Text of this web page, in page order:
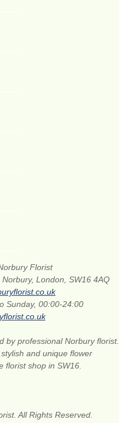
Florist
London, SW16 4AQ
Sunday, 00:00-24:00
by professional Norbury florist.
and unique flower
florist shop in SW16.
All Rights Reserved.